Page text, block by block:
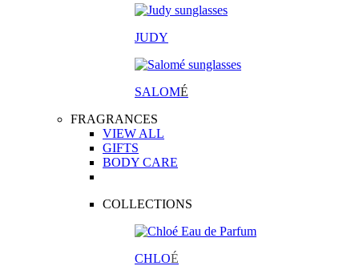
JUDY
SALOMÉ
FRAGRANCES
VIEW ALL
GIFTS
BODY CARE
COLLECTIONS
CHLOÉ